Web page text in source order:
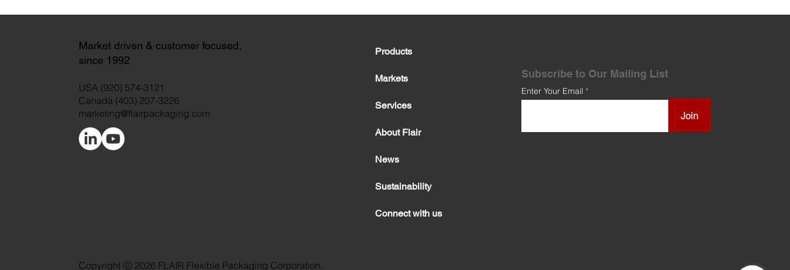
Market driven & customer focused,
since 1992
USA (920) 574-3121
Canada (403) 207-3226
marketing@flairpackaging.com
Copyright ⓒ 2026 FLAIR Flexible Packaging Corporation.
Products
Markets
Services
About Flair
News
Sustainability
Connect with us
Subscribe to Our Mailing List
Enter Your Email
Join